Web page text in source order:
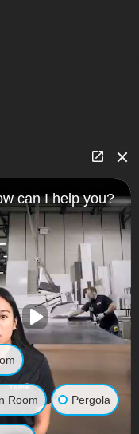
you get
can I help you?
Room Pergola